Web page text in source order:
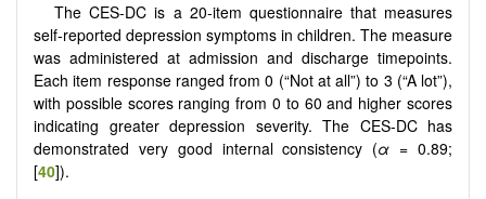
The CES-DC is a 20-item questionnaire that measures
self-reported depression symptoms in children. The measure
was administered at admission and discharge timepoints.
Each item response ranged from 0 (“Not at all”) to 3 (“A lot”),
with possible scores ranging from 0 to 60 and higher scores
indicating greater depression severity. The CES-DC has
demonstrated very good internal consistency (α = 0.89;
[40]).